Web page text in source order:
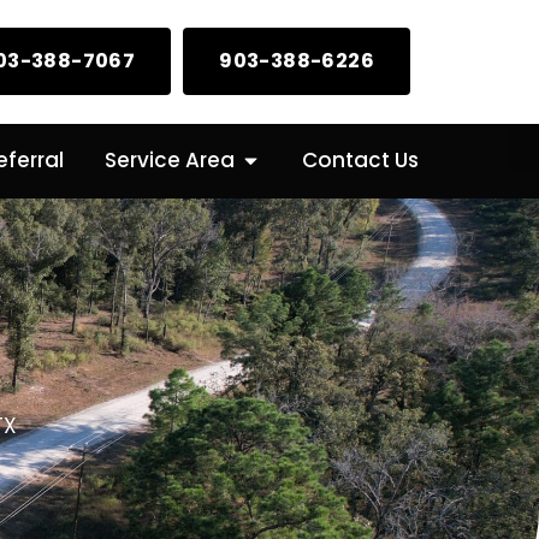
388-7067 903-388-6226
Service Area Open Service Area
Contact Us